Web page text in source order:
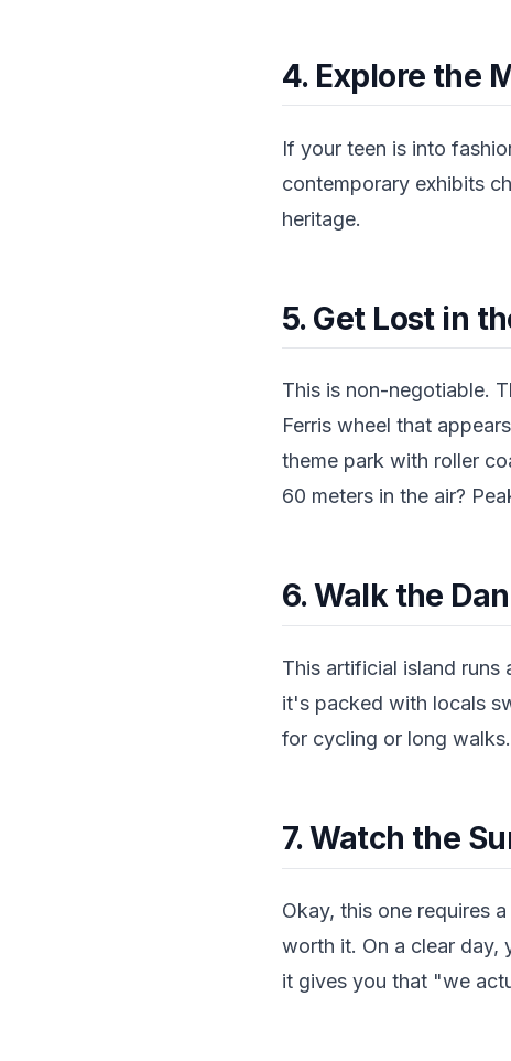
4. Explore the
If your teen is into
contemporary exhibits
heritage.
5. Get Lost in
This is non-negotiable.
Ferris wheel that
theme park with roller
60 meters in the air?
6. Walk the
This artificial island runs
it's packed with locals
for cycling or long
7. Watch the
Okay, this one requires
worth it. On a clear day,
it gives you that "we